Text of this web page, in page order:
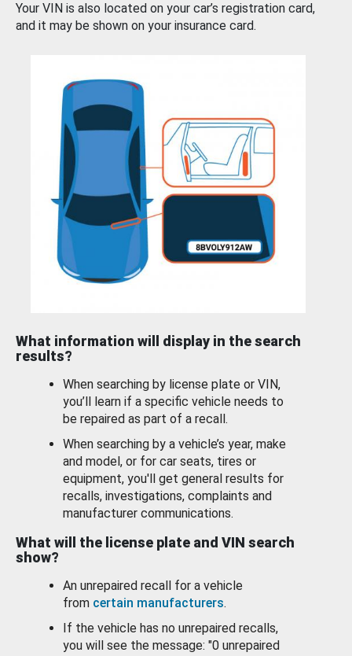
Your VIN is also located on your car’s registration card,
and it may be shown on your insurance card.
What information will display in the search
results?
When searching by license plate or VIN,
you’ll learn if a specific vehicle needs to
be repaired as part of a recall.
When searching by a vehicle’s year, make
and model, or for car seats, tires or
equipment, you'll get general results for
recalls, investigations, complaints and
manufacturer communications.
What will the license plate and VIN search
show?
An unrepaired recall for a vehicle
from certain manufacturers.
If the vehicle has no unrepaired recalls,
you will see the message: "0 unrepaired